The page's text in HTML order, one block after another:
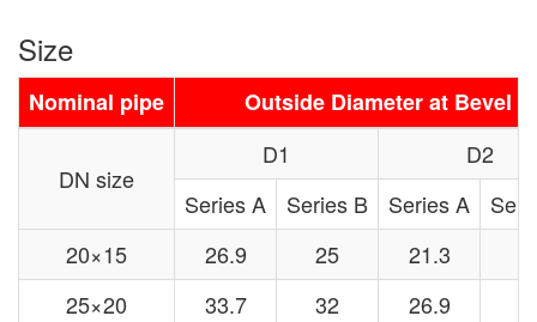
Size
Nominal pipe Outside Diameter at Bevel
DN size
D1
D2
Series A
Series B Series A
20×15
26.9 25 21.3
25×20
33.7 32 26.9